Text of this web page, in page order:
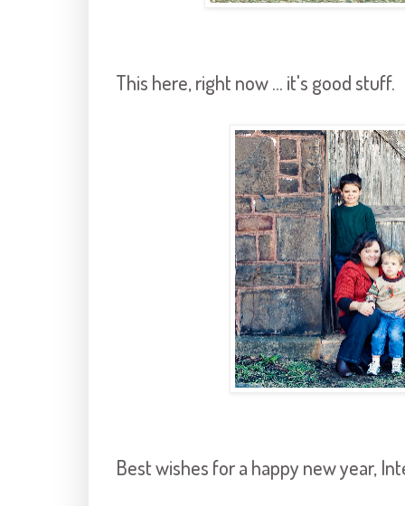
This here, right now ... it's good stuff.
Best wishes for a happy new year,